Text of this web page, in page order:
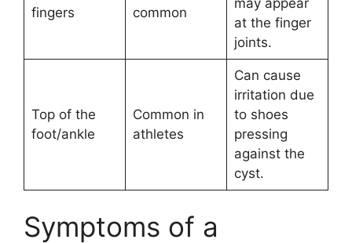
fingers
common
at the finger
joints.
Top of the
foot/ankle
Common in
athletes
Can cause
irritation due
to shoes
pressing
against the
cyst.
Symptoms of a